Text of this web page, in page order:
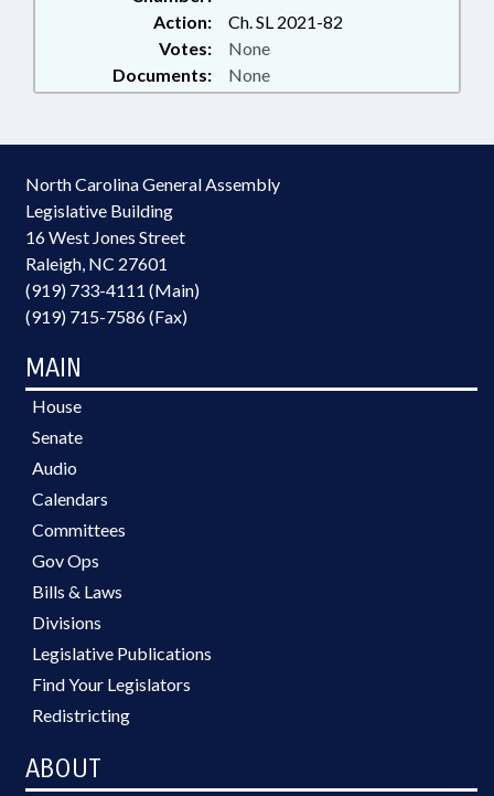
Action:
Ch. SL 2021-82
Documents: None
Votes: None
North Carolina General Assembly
Legislative Building
16 West Jones Street
Raleigh, NC 27601
(919) 733-4111 (Main)
(919) 715-7586 (Fax)
MAIN
House
Senate
Audio
Calendars
Committees
Gov Ops
Bills & Laws
Divisions
Legislative Publications
Find Your Legislators
Redistricting
ABOUT